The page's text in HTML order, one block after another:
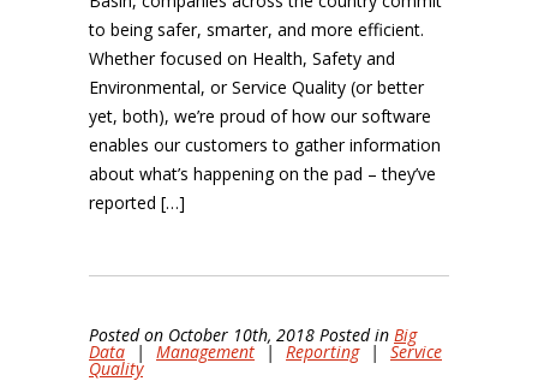
to being safer, smarter, and more efficient.
Whether focused on Health, Safety and
Environmental, or Service Quality (or better
yet, both), we’re proud of how our software
enables our customers to gather information
about what’s happening on the pad – they’ve
reported […]
Posted on October 10th, 2018 Posted in Big
Data | Management | Reporting | Service
Quality